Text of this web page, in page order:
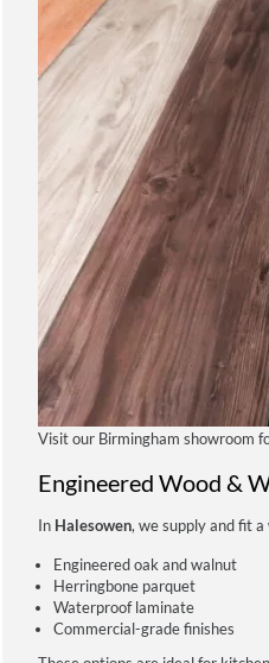
Visit our Birmingham showroom
Engineered Wood &
In Halesowen, we supply and fit
Engineered oak and walnut
Herringbone parquet
Waterproof laminate
Commercial-grade finishes